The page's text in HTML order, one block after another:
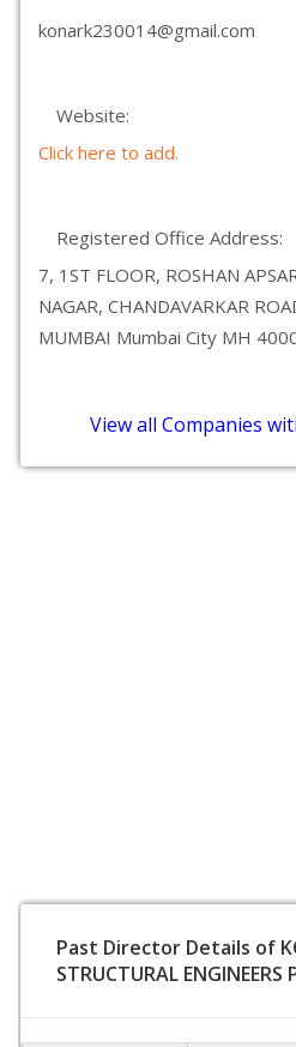
konark230014@gmail.com
Website:
Click here to add.
Registered Office Address:
7, 1ST FLOOR, ROSHAN
NAGAR, CHANDAVARKAR
MUMBAI Mumbai City MH
View all Companies
Past Director Details of
STRUCTURAL ENGINEERS